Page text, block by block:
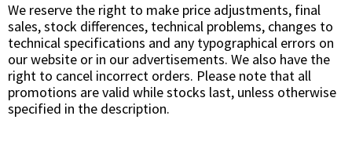
We reserve the right to make price adjustments, final
sales, stock differences, technical problems, changes to
technical specifications and any typographical errors on
our website or in our advertisements. We also have the
right to cancel incorrect orders. Please note that all
promotions are valid while stocks last, unless otherwise
specified in the description.